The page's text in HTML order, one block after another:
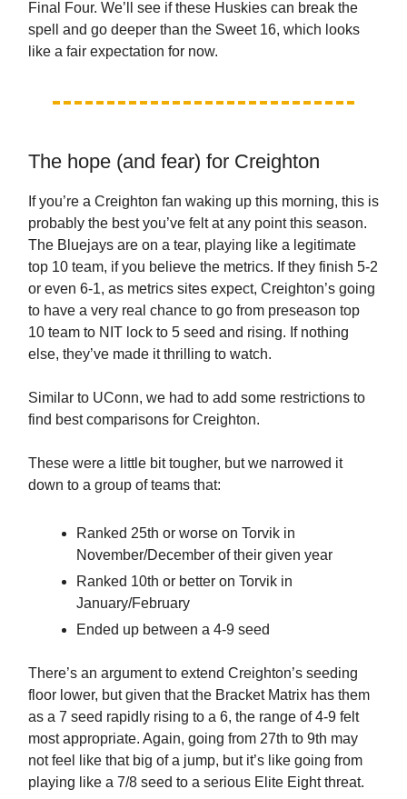
Final Four. We’ll see if these Huskies can break the
spell and go deeper than the Sweet 16, which looks
like a fair expectation for now.
The hope (and fear) for Creighton
If you’re a Creighton fan waking up this morning, this is
probably the best you’ve felt at any point this season.
The Bluejays are on a tear, playing like a legitimate
top 10 team, if you believe the metrics. If they finish 5-2
or even 6-1, as metrics sites expect, Creighton’s going
to have a very real chance to go from preseason top
10 team to NIT lock to 5 seed and rising. If nothing
else, they’ve made it thrilling to watch.
Similar to UConn, we had to add some restrictions to
find best comparisons for Creighton.
These were a little bit tougher, but we narrowed it
down to a group of teams that:
Ranked 25th or worse on Torvik in
November/December of their given year
Ranked 10th or better on Torvik in
January/February
Ended up between a 4-9 seed
There’s an argument to extend Creighton’s seeding
floor lower, but given that the Bracket Matrix has them
as a 7 seed rapidly rising to a 6, the range of 4-9 felt
most appropriate. Again, going from 27th to 9th may
not feel like that big of a jump, but it’s like going from
playing like a 7/8 seed to a serious Elite Eight threat.